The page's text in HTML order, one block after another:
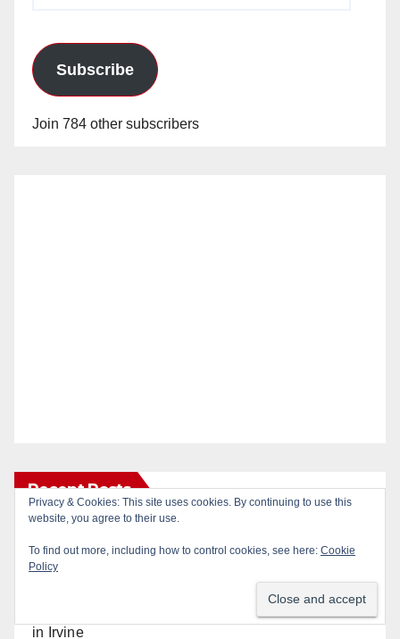
Subscribe
Join 784 other subscribers
Recent Posts
Massive Santa Ana warrant sweep puts 35
criminals behind bars amid recidivism surge
Pasadena man arrested after $1,000 Sephora theft
in Irvine
Privacy & Cookies: This site uses cookies. By continuing to use this
website, you agree to their use.
To find out more, including how to control cookies, see here: Cookie
Policy